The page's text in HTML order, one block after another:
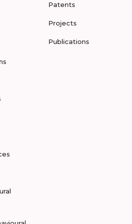
Patents
Projects
Publications